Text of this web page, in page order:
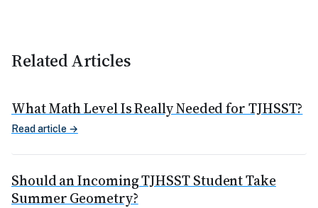
Related Articles
What Math Level Is Really Needed for TJHSST?
Read article →
Should an Incoming TJHSST Student Take
Summer Geometry?